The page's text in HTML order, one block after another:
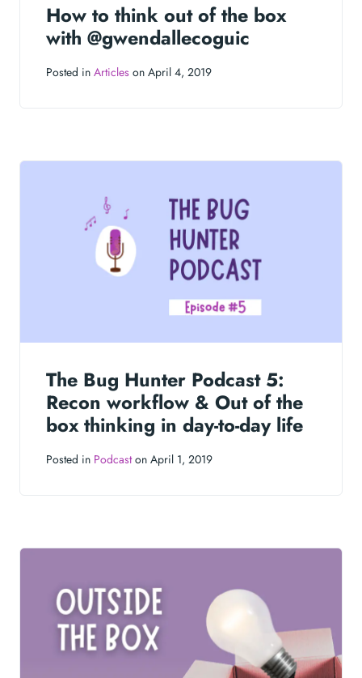
How to think out of the box
with @gwendallecoguic
Posted in Articles on April 4, 2019
The Bug Hunter Podcast 5:
Recon workflow & Out of the
box thinking in day-to-day life
Posted in Podcaston April 1, 2019